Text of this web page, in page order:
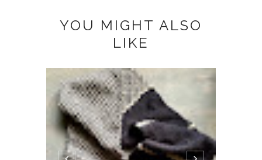
YOU MIGHT ALSO
LIKE